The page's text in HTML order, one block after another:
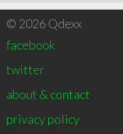
© 2026 Qdexx
facebook
twitter
about & contact
privacy policy